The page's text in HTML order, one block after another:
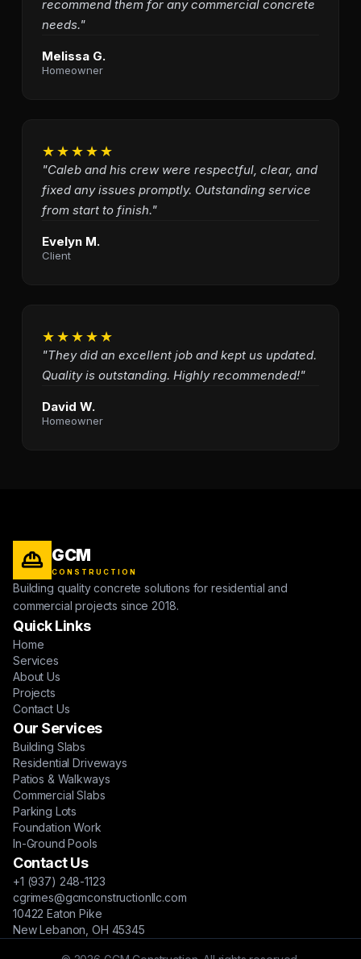
recommend them for any commercial concrete
needs."
Melissa G.
Homeowner
★★★★★
"Caleb and his crew were respectful, clear, and
fixed any issues promptly. Outstanding service
from start to finish."
Evelyn M.
Client
★★★★★
"They did an excellent job and kept us updated.
Quality is outstanding. Highly recommended!"
David W.
Homeowner
GCM
CONSTRUCTION
Building quality concrete solutions for residential and
commercial projects since 2018.
Quick Links
Home
Services
About Us
Projects
Contact Us
Our Services
Building Slabs
Residential Driveways
Patios & Walkways
Commercial Slabs
Parking Lots
Foundation Work
In-Ground Pools
Contact Us
+1 (937) 248-1123
cgrimes@gcmconstructionllc.com
10422 Eaton Pike
New Lebanon, OH 45345